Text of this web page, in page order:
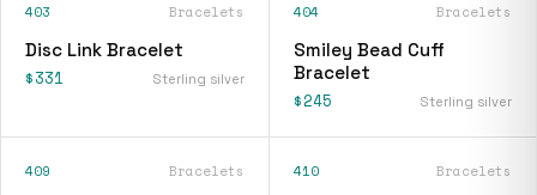
403 Bracelets
Disc Link Bracelet
$331 Sterling silver
404 Bracelets
Smiley Bead Cuff
Bracelet
$245 Sterling silver
409 Bracelets 410 Bracelets